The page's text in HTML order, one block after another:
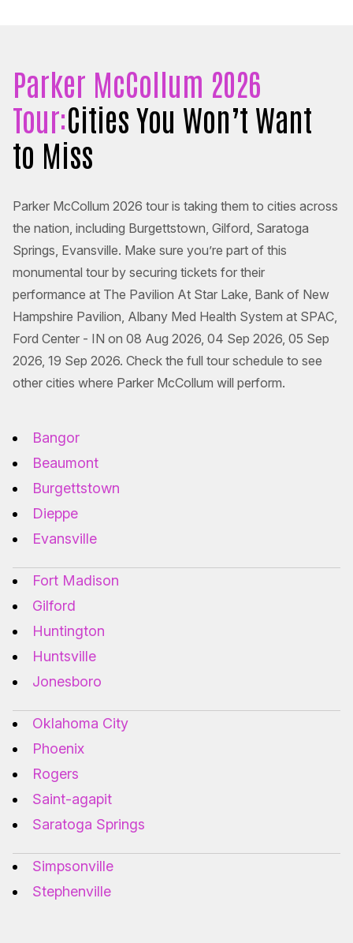
Parker McCollum 2026
Tour:Cities You Won’t Want
to Miss
Parker McCollum 2026 tour is taking them to cities across
the nation, including Burgettstown, Gilford, Saratoga
Springs, Evansville. Make sure you’re part of this
monumental tour by securing tickets for their
performance at The Pavilion At Star Lake, Bank of New
Hampshire Pavilion, Albany Med Health System at SPAC,
Ford Center - IN on 08 Aug 2026, 04 Sep 2026, 05 Sep
2026, 19 Sep 2026. Check the full tour schedule to see
other cities where Parker McCollum will perform.
Bangor
Beaumont
Burgettstown
Dieppe
Evansville
Fort Madison
Gilford
Huntington
Huntsville
Jonesboro
Oklahoma City
Phoenix
Rogers
Saint-agapit
Saratoga Springs
Simpsonville
Stephenville